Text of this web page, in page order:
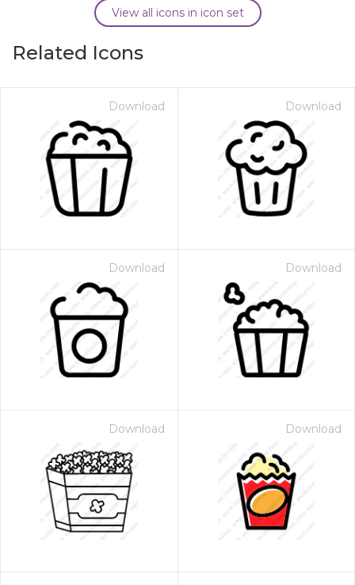
View all icons in icon set
Related Icons
Download Download
Download Download
Download Download